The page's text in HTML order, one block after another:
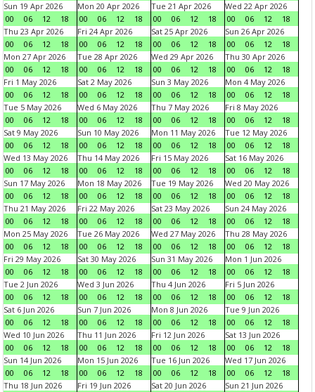
Sun 19 Apr 2026
00
06 12 18
Mon 20 Apr 2026
00
06 12 18
Tue 21 Apr 2026
00
06 12 18
Wed 22 Apr 2026
00
06 12
18
Thu 23 Apr 2026
00
06 12 18
Fri 24 Apr 2026
00
06 12 18
Sat 25 Apr 2026
00
06 12 18
Sun 26 Apr 2026
00
06 12
18
Mon 27 Apr 2026
00
06 12 18
Tue 28 Apr 2026
00
06 12 18
Wed 29 Apr 2026
00
06 12 18
Thu 30 Apr 2026
00
06 12
18
Fri 1 May 2026
00
06 12 18
Sat 2 May 2026
00
06 12 18
Sun 3 May 2026
00
06 12 18
Mon 4 May 2026
00
06 12
18
Tue 5 May 2026
00
06 12 18
Wed 6 May 2026
00
06 12 18
Thu 7 May 2026
00
06 12 18
Fri 8 May 2026
00
06 12
18
Sat 9 May 2026
00
06 12 18
Sun 10 May 2026
00
06 12 18
Mon 11 May 2026
00
06 12 18
Tue 12 May 2026
00
06 12
18
Wed 13 May 2026
00
06 12 18
Thu 14 May 2026
00
06 12 18
Fri 15 May 2026
00
06 12 18
Sat 16 May 2026
00
06 12
18
Sun 17 May 2026
00
06 12 18
Mon 18 May 2026
00
06 12 18
Tue 19 May 2026
00
06 12 18
Wed 20 May 2026
00
06 12
18
Thu 21 May 2026
00
06 12 18
Fri 22 May 2026
00
06 12 18
Sat 23 May 2026
00
06 12 18
Sun 24 May 2026
00
06 12
18
Mon 25 May 2026
00
06 12 18
Tue 26 May 2026
00
06 12 18
Wed 27 May 2026
00
06 12 18
Thu 28 May 2026
00
06 12
18
Fri 29 May 2026
00
06 12 18
Sat 30 May 2026
00
06 12 18
Sun 31 May 2026
00
06 12 18
Mon 1 Jun 2026
00
06 12
18
Tue 2 Jun 2026
00
06 12 18
Wed 3 Jun 2026
00
06 12 18
Thu 4 Jun 2026
00
06 12 18
Fri 5 Jun 2026
00
06 12
18
Sat 6 Jun 2026
00
06 12 18
Sun 7 Jun 2026
00
06 12 18
Mon 8 Jun 2026
00
06 12 18
Tue 9 Jun 2026
00
06 12
18
Wed 10 Jun 2026
00
06 12 18
Thu 11 Jun 2026
00
06 12 18
Fri 12 Jun 2026
00
06 12 18
Sat 13 Jun 2026
00
06 12
18
Sun 14 Jun 2026
00
06 12 18
Mon 15 Jun 2026
00
06 12 18
Tue 16 Jun 2026
00
06 12 18
Wed 17 Jun 2026
00
06 12
18
Thu 18 Jun 2026
Fri 19 Jun 2026
Sat 20 Jun 2026
Sun 21 Jun 2026